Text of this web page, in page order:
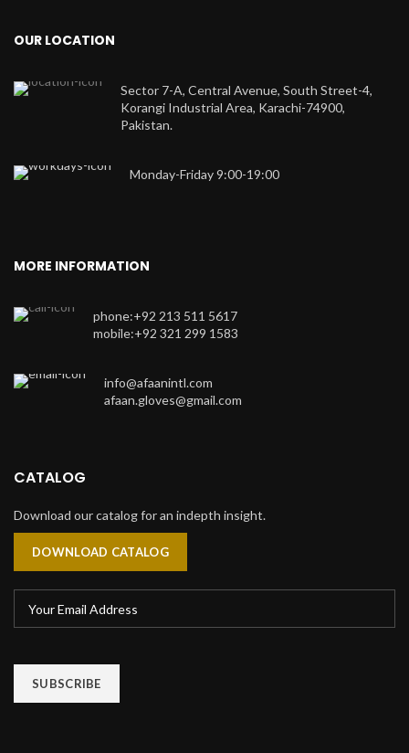
OUR LOCATION
Sector 7-A, Central Avenue, South Street-4,
Korangi Industrial Area, Karachi-74900,
Pakistan.
Monday-Friday 9:00-19:00
MORE INFORMATION
phone:+92 213 511 5617
mobile:+92 321 299 1583
info@afaanintl.com
afaan.gloves@gmail.com
CATALOG
Download our catalog for an indepth insight.
DOWNLOAD CATALOG